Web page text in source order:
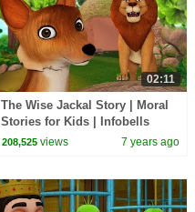
02:11
The Wise Jackal Story | Moral
Stories for Kids | Infobells
208,525 views 7 years ago